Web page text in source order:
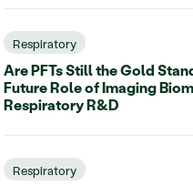
Respiratory
Are PFTs Still the Gold
Future Role of Imaging
Respiratory R&D
Respiratory